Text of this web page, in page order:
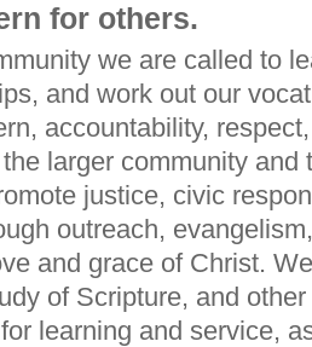
for others.
we are called to
and work out our
accountability,
larger community and
justice, civic
outreach,
and grace of Christ.
of Scripture, and
learning and service,